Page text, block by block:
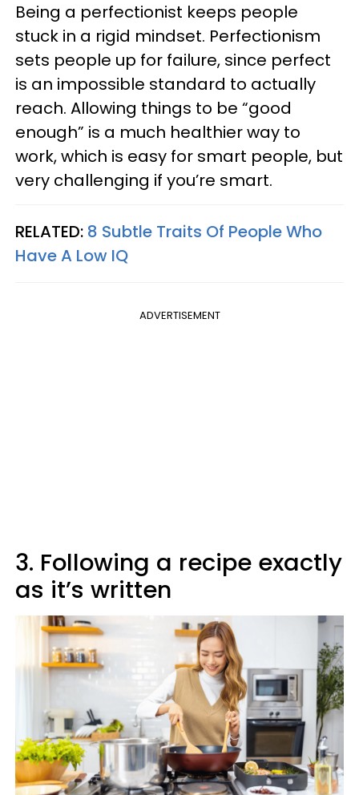
Being a perfectionist keeps people
stuck in a rigid mindset. Perfectionism
sets people up for failure, since perfect
is an impossible standard to actually
reach. Allowing things to be “good
enough” is a much healthier way to
work, which is easy for smart people, but
very challenging if you’re smart.
RELATED: 8 Subtle Traits Of People Who
Have A Low IQ
ADVERTISEMENT
3. Following a recipe exactly
as it’s written